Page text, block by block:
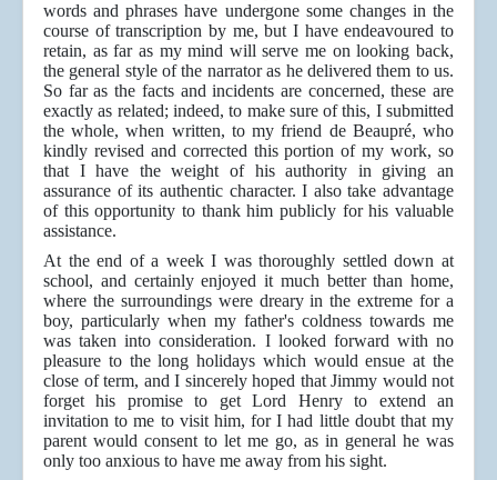
words and phrases have undergone some changes in the
course of transcription by me, but I have endeavoured to
retain, as far as my mind will serve me on looking back,
the general style of the narrator as he delivered them to us.
So far as the facts and incidents are concerned, these are
exactly as related; indeed, to make sure of this, I submitted
the whole, when written, to my friend de Beaupré, who
kindly revised and corrected this portion of my work, so
that I have the weight of his authority in giving an
assurance of its authentic character. I also take advantage
of this opportunity to thank him publicly for his valuable
assistance.
At the end of a week I was thoroughly settled down at
school, and certainly enjoyed it much better than home,
where the surroundings were dreary in the extreme for a
boy, particularly when my father's coldness towards me
was taken into consideration. I looked forward with no
pleasure to the long holidays which would ensue at the
close of term, and I sincerely hoped that Jimmy would not
forget his promise to get Lord Henry to extend an
invitation to me to visit him, for I had little doubt that my
parent would consent to let me go, as in general he was
only too anxious to have me away from his sight.